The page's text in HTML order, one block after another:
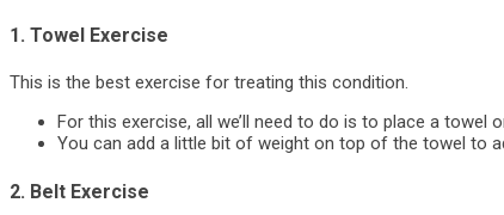
1. Towel Exercise
This is the best exercise for treating this condition.
For this exercise, all we’ll need to do is to place a
You can add a little bit of weight on top of the towel to
2. Belt Exercise